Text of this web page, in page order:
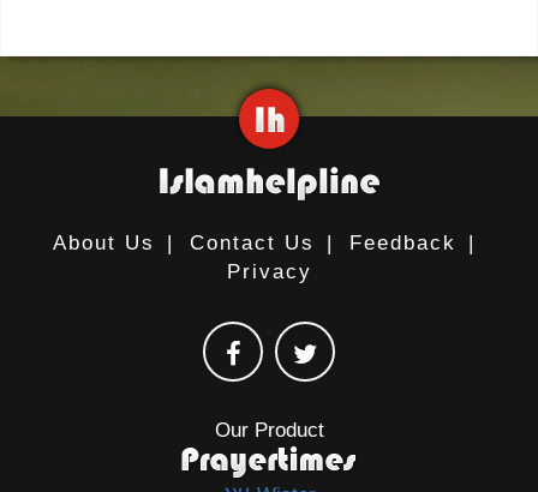
About Us | Contact Us | Feedback
|
Privacy
Our Product